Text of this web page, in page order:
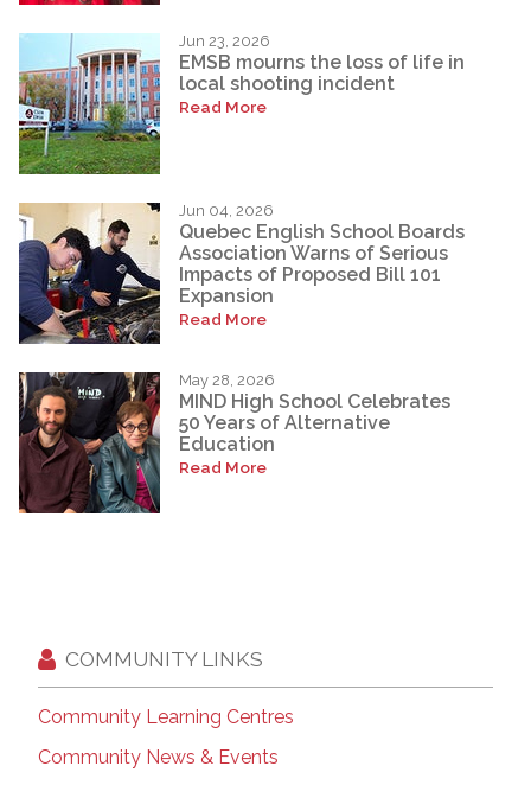
Jun 23, 2026
EMSB mourns the loss of life in
local shooting incident
Read More
Jun 04, 2026
Quebec English School Boards
Association Warns of Serious
Impacts of Proposed Bill 101
Expansion
Read More
May 28, 2026
MIND High School Celebrates
50 Years of Alternative
Education
Read More
COMMUNITY LINKS
Community Learning Centres
Community News & Events